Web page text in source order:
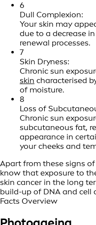
6
Dull Complexion:
Your skin may
due to a decrease
renewal processes.
7
Skin Dryness:
Chronic sun
skin characterised
of moisture.
8
Loss of
Chronic sun
subcutaneous fat,
appearance in
your cheeks and
Apart from these signs
know that exposure to
skin cancer in the long
build-up of DNA and cell
Facts Overview